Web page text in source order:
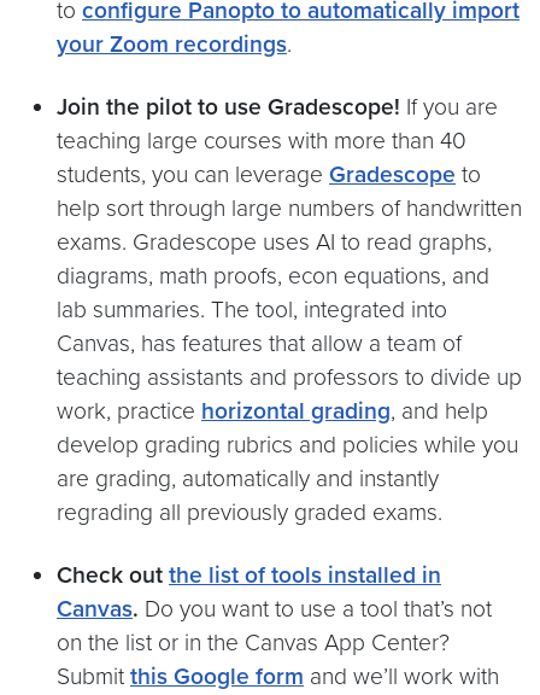
to configure Panopto to automatically import
your Zoom recordings.
Join the pilot to use Gradescope! If you are
teaching large courses with more than 40
students, you can leverage Gradescope to
help sort through large numbers of handwritten
exams. Gradescope uses AI to read graphs,
diagrams, math proofs, econ equations, and
lab summaries. The tool, integrated into
Canvas, has features that allow a team of
teaching assistants and professors to divide up
work, practice horizontal grading, and help
develop grading rubrics and policies while you
are grading, automatically and instantly
regrading all previously graded exams.
Check out the list of tools installed in
Canvas. Do you want to use a tool that’s not
on the list or in the Canvas App Center?
Submit this Google form and we’ll work with